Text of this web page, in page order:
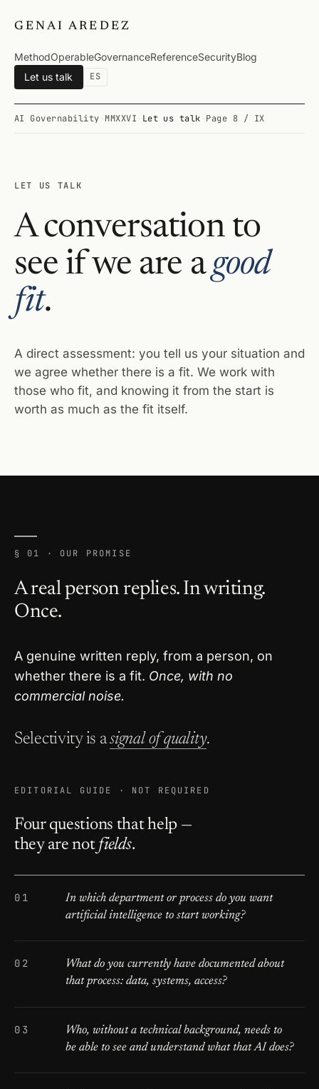
GENAI AREDEZ
MethodOperableGovernanceReferenceSecurityBlog
Let us talk
ES
AI Governability MMXXVI Let us talk Page 8 / IX
LET US TALK
A conversation to
see if we are agood
fit.
A direct assessment: you tell us your situation and
we agree whether there is a fit. We work with
those who fit, and knowing it from the start is
worth as much as the fit itself.
§ 01 · OUR PROMISE
A real person replies. In writing.
Once.
A genuine written reply, from a person, on
whether there is a fit. Once, with no
commercial noise.
Selectivity is asignal of quality.
EDITORIAL GUIDE · NOT REQUIRED
Four questions that help —
they are not fields.
In which department or process do you want
artificial intelligence to start working?
What do you currently have documented about
that process: data, systems, access?
Who, without a technical background, needs to
be able to see and understand what that AI does?